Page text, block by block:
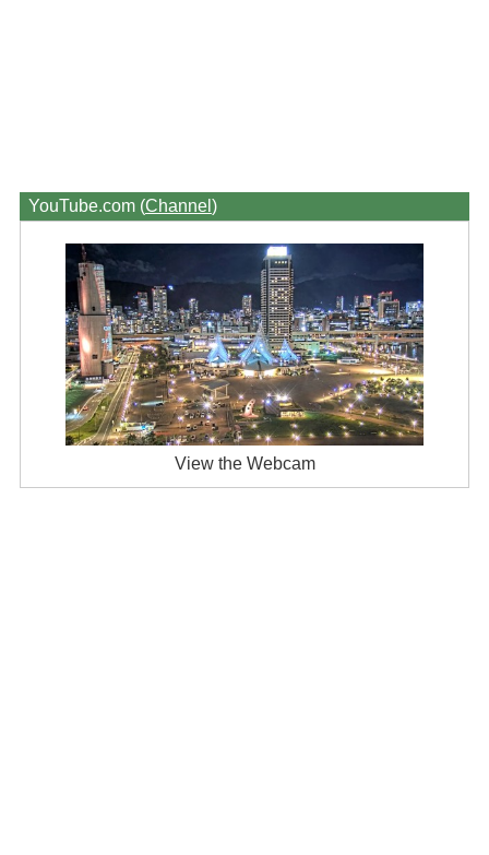
YouTube.com (Channel )
View the Webcam